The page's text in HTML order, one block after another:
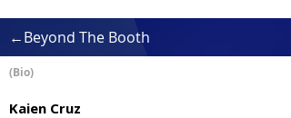
←Beyond The Booth
(Bio)
Kaien Cruz